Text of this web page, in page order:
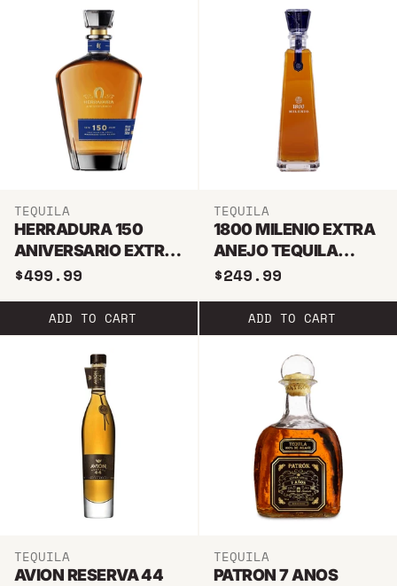
TEQUILA
HERRADURA 150
ANIVERSARIO EXTRA
ANEJO TEQUILA
$499.99
ADD TO CART
TEQUILA
1800 MILENIO EXTRA
ANEJO TEQUILA
750ML
$249.99
ADD TO CART
TEQUILA
AVION RESERVA 44
TEQUILA
PATRON 7 ANOS